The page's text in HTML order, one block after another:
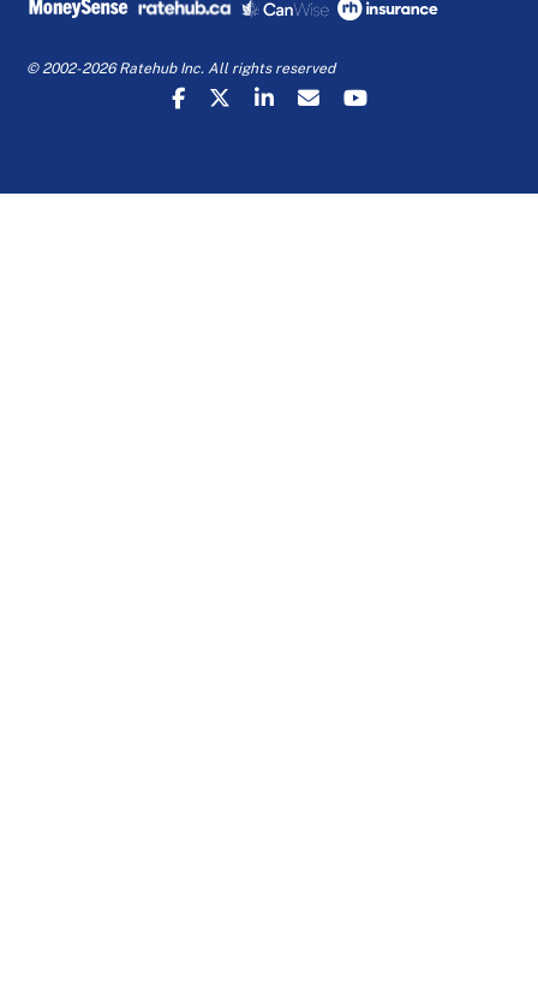
© 2002-2026 Ratehub Inc. All rights reserved